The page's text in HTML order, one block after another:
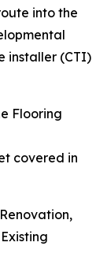
into the
installer (CTI)
Flooring
covered in